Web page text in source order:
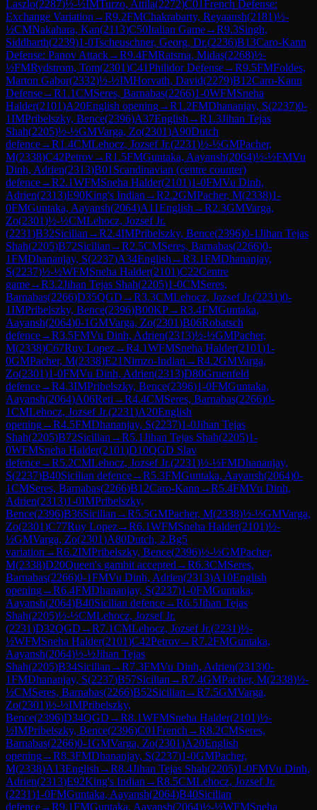
Laszlo(2287)½-½IMTurzo, Attila(2272)C01French Defense:
Exchange Variation →R9.2FMChakrabarty, Reyaansh(2181)½-
½CMNakahara, Kan(2113)C50Italian Game→R9.3Singh,
Siddharth(2239)1-0Tscheuschner, Georg, Dr.(2236)B13Caro-Kann
Defense: Panov Attack→R9.4FMRatsma, Midas(2268)½-
½FMRydstrom, Tom(2301)C41Philidor Defense→R9.5FMFoldes,
Marton Gabor(2332)½-½IMHorvath, David(2279)B12Caro-Kann
Defense→R1.1CMSeres, Barnabas(2266)1-0WFMSneha
Halder(2101)A20English opening→R1.2FMDhananjay, S(2237)0-
1IMPribelszky, Bence(2396)A37English →R1.3Jihan Tejas
Shah(2205)½-½GMVarga, Zo(2301)A90Dutch
defence→R1.4CMLehocz, Jozsef Jr.(2231)½-½GMPacher,
M(2338)C42Petrov→R1.5FMGuntaka, Aayansh(2064)½-½FMVu
Dinh, Adrien(2313)B01 Scandinavian (centre counter)
defence→R2.1WFMSneha Halder(2101)1-0FMVu Dinh,
Adrien(2313)E90King's Indian →R2.2GMPacher, M(2338)1-
0FMGuntaka, Aayansh(2064)A11English →R2.3GMVarga,
Zo(2301)½-½CMLehocz, Jozsef Jr.
(2231)B32Sicilian →R2.4IMPribelszky, Bence(2396)0-1Jihan Tejas
Shah(2205)B72Sicilian →R2.5CMSeres, Barnabas(2266)0-
1FMDhananjay, S(2237)A34English →R3.1FMDhananjay,
S(2237)½-½WFMSneha Halder(2101)C22Centre
game→R3.2Jihan Tejas Shah(2205)1-0CMSeres,
Barnabas(2266)D35QGD →R3.3CMLehocz, Jozsef Jr.(2231)0-
1IMPribelszky, Bence(2396)B00KP→R3.4FMGuntaka,
Aayansh(2064)0-1GMVarga, Zo(2301)B06Robatsch
defence→R3.5FMVu Dinh, Adrien(2313)½-½GMPacher,
M(2338)C67Ruy Lopez→R4.1WFMSneha Halder(2101)1-
0GMPacher, M(2338)E21Nimzo-Indian →R4.2GMVarga,
Zo(2301)1-0FMVu Dinh, Adrien(2313)D80Gruenfeld
defence→R4.3IMPribelszky, Bence(2396)1-0FMGuntaka,
Aayansh(2064)A06Reti →R4.4CMSeres, Barnabas(2266)0-
1CMLehocz, Jozsef Jr.(2231)A20English
opening→R4.5FMDhananjay, S(2237)1-0Jihan Tejas
Shah(2205)B72Sicilian →R5.1Jihan Tejas Shah(2205)1-
0WFMSneha Halder(2101)D10QGD Slav
defence→R5.2CMLehocz, Jozsef Jr.(2231)½-½FMDhananjay,
S(2237)B40Sicilian defence→R5.3FMGuntaka, Aayansh(2064)0-
1CMSeres, Barnabas(2266)B12Caro-Kann →R5.4FMVu Dinh,
Adrien(2313)1-0IMPribelszky,
Bence(2396)B36Sicilian →R5.5GMPacher, M(2338)½-½GMVarga,
Zo(2301)C77Ruy Lopez→R6.1WFMSneha Halder(2101)½-
½GMVarga, Zo(2301)A80Dutch, 2.Bg5
variation →R6.2IMPribelszky, Bence(2396)½-½GMPacher,
M(2338)D20Queen's gambit accepted →R6.3CMSeres,
Barnabas(2266)0-1FMVu Dinh, Adrien(2313)A10English
opening→R6.4FMDhananjay, S(2237)1-0FMGuntaka,
Aayansh(2064)B40Sicilian defence→R6.5Jihan Tejas
Shah(2205)½-½CMLehocz, Jozsef Jr.
(2231)D32QGD →R7.1CMLehocz, Jozsef Jr.(2231)½-
½WFMSneha Halder(2101)C42Petrov→R7.2FMGuntaka,
Aayansh(2064)½-½Jihan Tejas
Shah(2205)B34Sicilian →R7.3FMVu Dinh, Adrien(2313)0-
1FMDhananjay, S(2237)B57Sicilian →R7.4GMPacher, M(2338)½-
½CMSeres, Barnabas(2266)B52Sicilian →R7.5GMVarga,
Zo(2301)½-½IMPribelszky,
Bence(2396)D34QGD →R8.1WFMSneha Halder(2101)½-
½IMPribelszky, Bence(2396)C01French →R8.2CMSeres,
Barnabas(2266)0-1GMVarga, Zo(2301)A20English
opening→R8.3FMDhananjay, S(2237)1-0GMPacher,
M(2338)A13English →R8.4Jihan Tejas Shah(2205)1-0FMVu Dinh,
Adrien(2313)E92King's Indian →R8.5CMLehocz, Jozsef Jr.
(2231)1-0FMGuntaka, Aayansh(2064)B40Sicilian
defence→R9.1FMGuntaka, Aayansh(2064)½-½WFMSneha